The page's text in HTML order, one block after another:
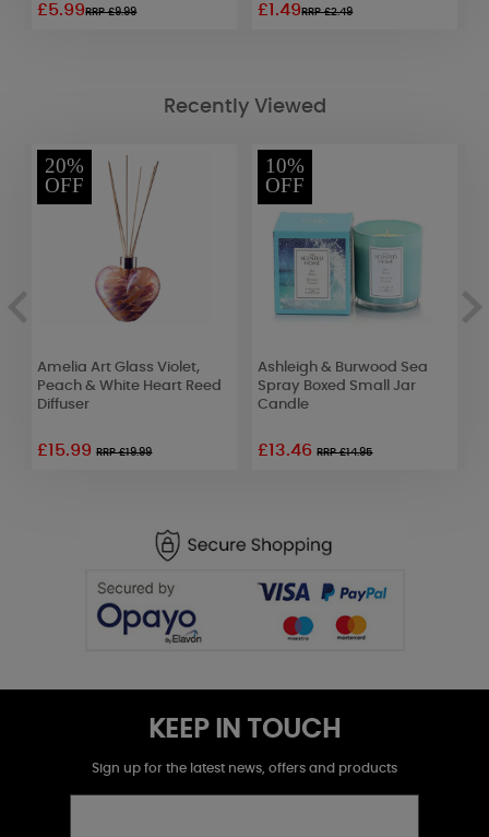
£5.99RRP £9.99 £1.49RRP £2.49
Recently Viewed
20%
OFF
Amelia Art Glass Violet,
Peach & White Heart Reed
Diffuser
£15.99RRP £19.99
10%
OFF
Ashleigh & Burwood Sea
Spray Boxed Small Jar
Candle
£13.46RRP £14.95
KEEP IN TOUCH
Sign up for the latest news, offers and products